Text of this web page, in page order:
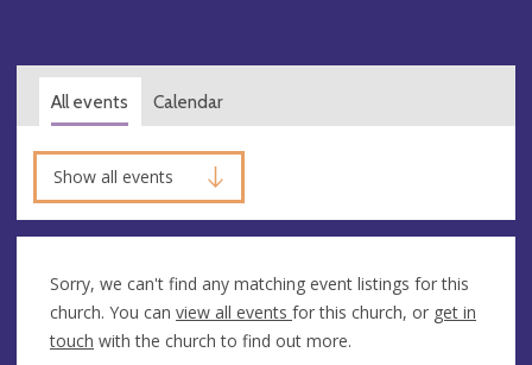
All events Calendar
Show all events
Sorry, we can't find any matching event listings for this
church. You can view all events for this church, or get in
touch with the church to find out more.